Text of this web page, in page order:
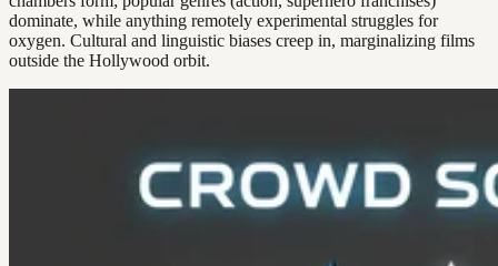
dominate, while anything remotely experimental struggles for
oxygen. Cultural and linguistic biases creep in, marginalizing films
outside the Hollywood orbit.